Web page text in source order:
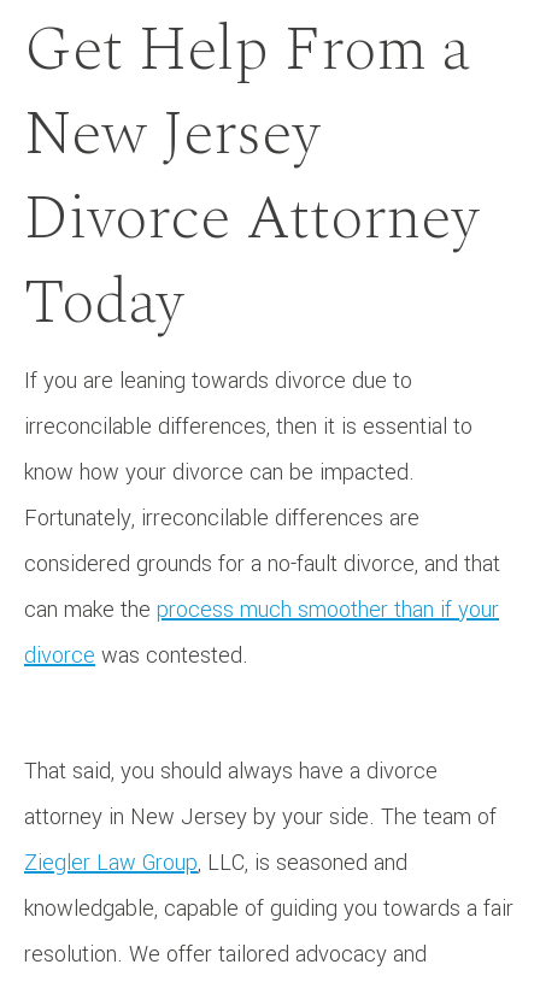
Get Help From a
New Jersey
Divorce Attorney
Today
If you are leaning towards divorce due to
irreconcilable differences, then it is essential to
know how your divorce can be impacted.
Fortunately, irreconcilable differences are
considered grounds for a no-fault divorce, and that
can make the process much smoother than if your
divorce was contested.
That said, you should always have a divorce
attorney in New Jersey by your side. The team of
Ziegler Law Group, LLC, is seasoned and
knowledgable, capable of guiding you towards a fair
resolution. We offer tailored advocacy and